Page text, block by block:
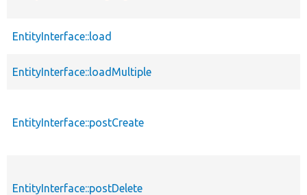
EntityInterface::load
EntityInterface::loadMultiple
EntityInterface::postCreate
EntityInterface::postDelete